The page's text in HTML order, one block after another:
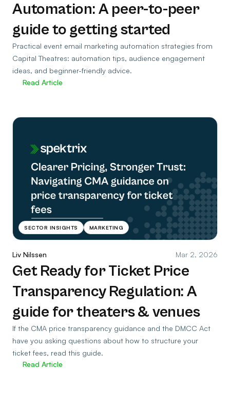
Automation: A peer-to-peer
guide to getting started
Practical event email marketing automation strategies from
Capital Theatres: automation tips, audience engagement
ideas, and beginner-friendly advice.
Read Article
SECTOR INSIGHTS MARKETING
Liv Nilssen Mar 2, 2026
Get Ready for Ticket Price
Transparency Regulation: A
guide for theaters & venues
If the CMA price transparency guidance and the DMCC Act
have you asking questions about how to structure your
ticket fees, read this guide.
Read Article